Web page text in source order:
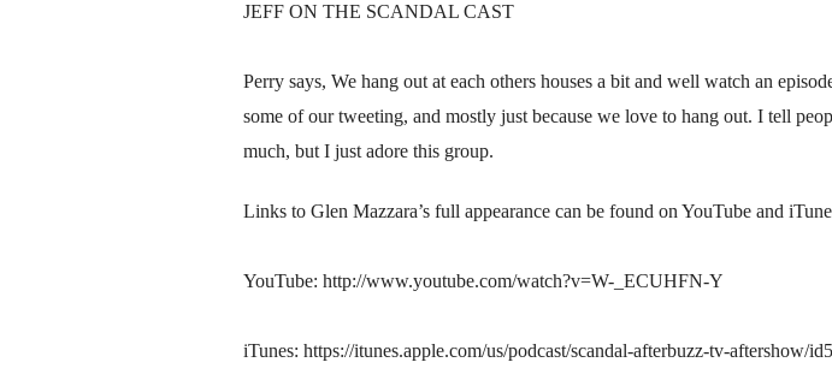
JEFF ON THE SCANDAL CAST
Perry says, We hang out at each others houses a bit and well watch an
some of our tweeting, and mostly just because we love to hang out. I tell
much, but I just adore this group.
Links to Glen Mazzara’s full appearance can be found on YouTube and
YouTube: http://www.youtube.com/watch?v=W-_ECUHFN-Y
iTunes: https://itunes.apple.com/us/podcast/scandal-afterbuzz-tv-aftershow/